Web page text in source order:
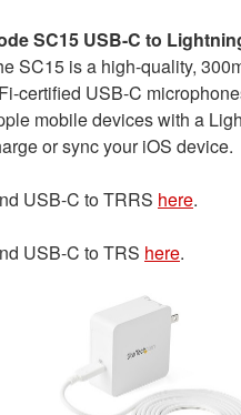
SC15 USB-C to
SC15 is a high-quality,
certified USB-C
mobile devices with a
or sync your iOS device.
USB-C to TRRS here.
USB-C to TRS here.